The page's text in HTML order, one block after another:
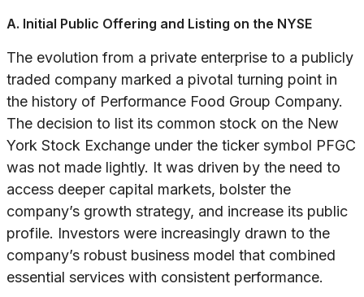
A. Initial Public Offering and Listing on the NYSE
The evolution from a private enterprise to a publicly
traded company marked a pivotal turning point in
the history of Performance Food Group Company.
The decision to list its common stock on the New
York Stock Exchange under the ticker symbol PFGC
was not made lightly. It was driven by the need to
access deeper capital markets, bolster the
company’s growth strategy, and increase its public
profile. Investors were increasingly drawn to the
company’s robust business model that combined
essential services with consistent performance.